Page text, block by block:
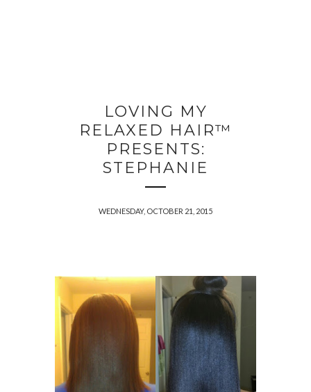
LOVING MY
RELAXED HAIR™
PRESENTS:
STEPHANIE
WEDNESDAY, OCTOBER 21, 2015